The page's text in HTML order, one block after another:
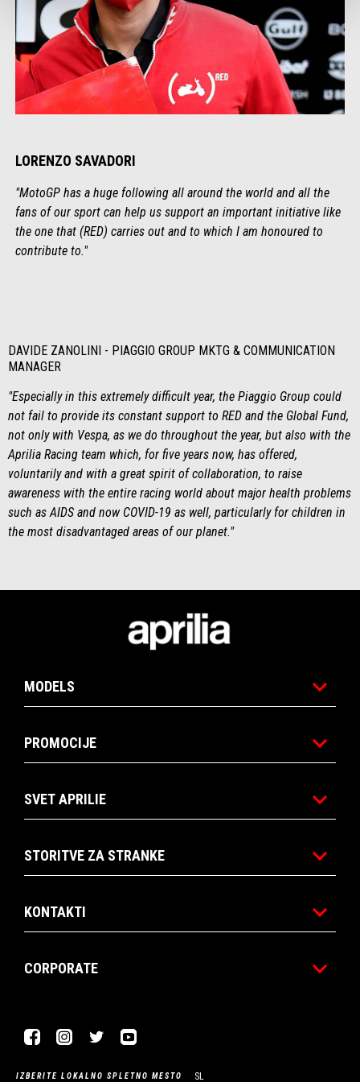
LORENZO SAVADORI
"MotoGP has a huge following all around the world and all the
fans of our sport can help us support an important initiative like
the one that (RED) carries out and to which I am honoured to
contribute to."
DAVIDE ZANOLINI - PIAGGIO GROUP MKTG & COMMUNICATION
MANAGER
"Especially in this extremely difficult year, the Piaggio Group could
not fail to provide its constant support to RED and the Global Fund,
not only with Vespa, as we do throughout the year, but also with the
Aprilia Racing team which, for five years now, has offered,
voluntarily and with a great spirit of collaboration, to raise
awareness with the entire racing world about major health problems
such as AIDS and now COVID-19 as well, particularly for children in
the most disadvantaged areas of our planet."
MODELS
PROMOCIJE
SVET APRILIE
STORITVE ZA STRANKE
KONTAKTI
CORPORATE
FacebookInstagram
Twitter
IZBERITE LOKALNO SPLETNO MESTO SL